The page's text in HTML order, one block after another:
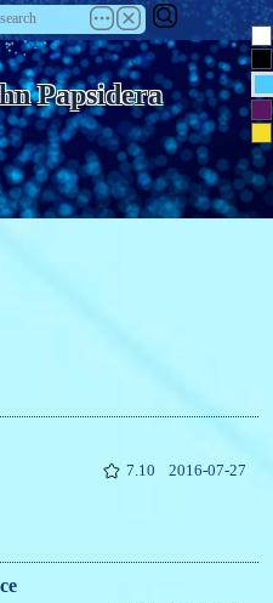
Papsidera
7.10 2016-07-27